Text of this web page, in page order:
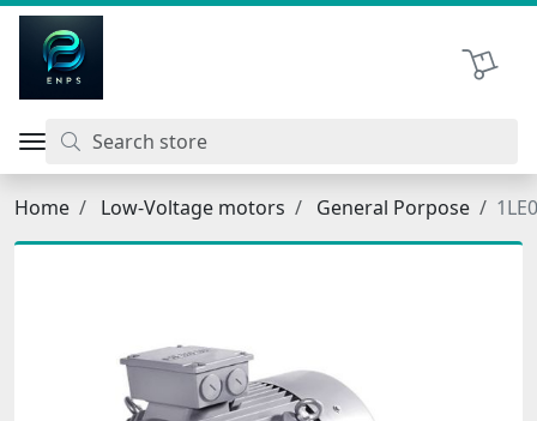
Shopping
Home Low-Voltage motors General Porpose